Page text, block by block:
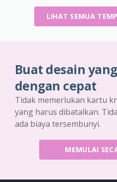
LIHAT SEMUA
Buat desain
dengan cepat
Tidak memerlukan kartu
yang harus dibatalkan.
ada biaya tersembunyi.
MEMULAI